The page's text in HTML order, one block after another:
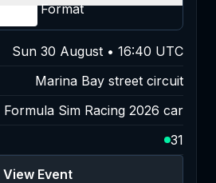
Format
Sun 30 August • 16:40 UTC
Marina Bay street circuit
Formula Sim Racing 2026 car
31
View Event